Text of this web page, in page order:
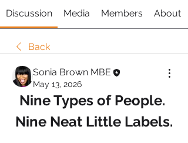
Discussion Media Members About
Back
Sonia Brown MBE
May 13, 2026
Nine Types of People.
Nine Neat Little Labels.